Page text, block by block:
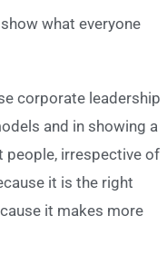
what everyone
corporate leadership
and in showing a
irrespective of
it is the right
it makes more